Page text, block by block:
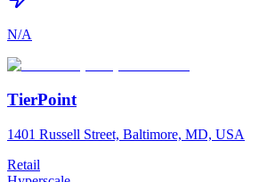
N/A
TierPoint
1401 Russell Street, Baltimore, MD, USA
Retail